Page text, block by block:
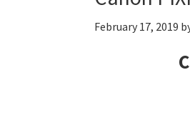
February 17, 2019